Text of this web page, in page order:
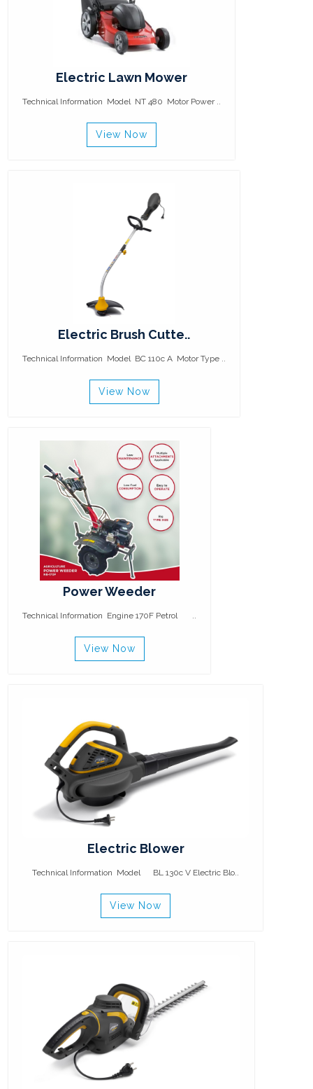
Electric Lawn Mower
Technical Information Model NT 480 Motor Power ..
View Now
Electric Brush Cutte..
Technical Information Model BC 110c A Motor Type ..
View Now
Power Weeder
Technical Information Engine 170F Petrol ..
View Now
Electric Blower
Technical Information Model BL 130c V Electric Blo..
View Now